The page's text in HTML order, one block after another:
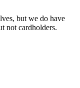
but we do have
not cardholders.